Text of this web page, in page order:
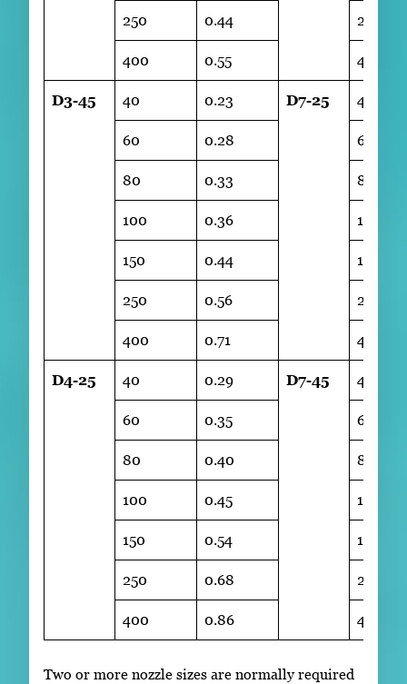
250 0.44 250
400 0.55 400
D3-45 40 0.23 D7-25 40
60 0.28 60
80 0.33 80
100 0.36 100
150 0.44 150
250 0.56 250
400 0.71 400
D4-25 40 0.29 D7-45 40
60 0.35 60
80 0.40 80
100 0.45 100
150 0.54 150
250 0.68 250
400 0.86 400
Two or more nozzle sizes are normally required